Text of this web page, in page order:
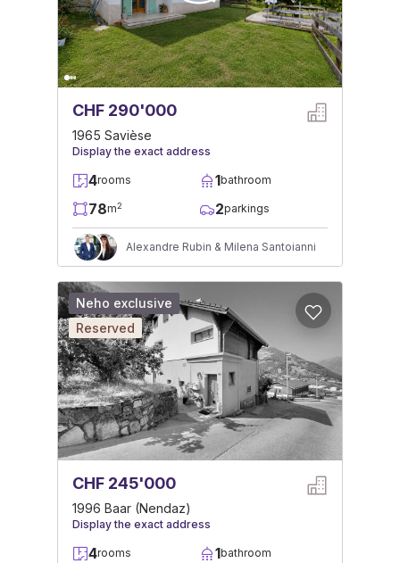
CHF 290'000
1965 Savièse
Display the exact address
4rooms 1bathroom
78m2 2parkings
Alexandre Rubin & Milena Santoianni
CHF 245'000
1996 Baar (Nendaz)
Display the exact address
4rooms 1bathroom
Neho exclusive
Reserved